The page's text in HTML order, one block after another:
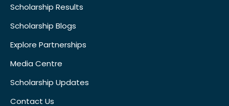
Scholarship Results
Scholarship Blogs
Explore Partnerships
Media Centre
Scholarship Updates
Contact Us